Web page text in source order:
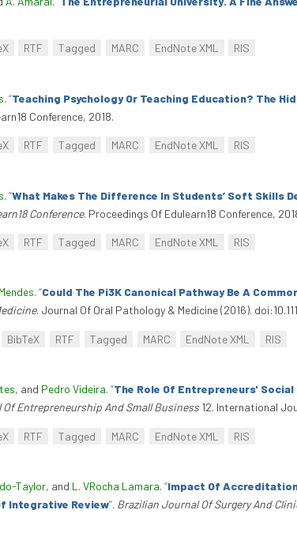
RTF Tagged MARC EndNote XML RIS
. “Teaching Psychology Or Teaching Education? The
Conference, 2018.
RTF Tagged MARC EndNote XML RIS
. “What Makes The Difference In Students’ Soft Skills
Conference. Proceedings Of Edulearn18 Conference,
RTF Tagged MARC EndNote XML RIS
. “Could The Pi3K Canonical Pathway Be A
. Journal Of Oral Pathology & Medicine (2016).
BibTeX RTF Tagged MARC EndNote XML RIS
, and Pedro Videira. “The Role Of Entrepreneurs'
Entrepreneurship And Small Business12. International
RTF Tagged MARC EndNote XML RIS
Taylor, and L. VRocha Lamara. “Impact Of
Integrative Review”. Brazilian Journal Of Surgery And